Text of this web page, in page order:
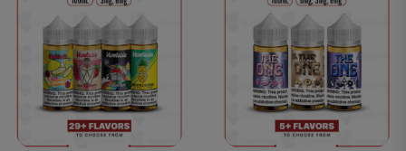
product
page
product
page
product
has
multiple
product
has
multiple